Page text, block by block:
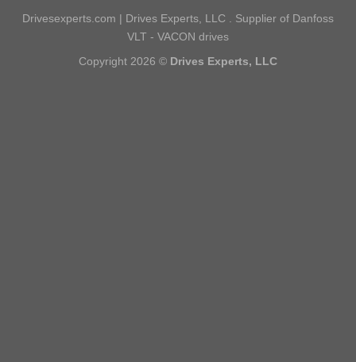
Drivesexperts.com | Drives Experts, LLC . Supplier of Danfoss
VLT - VACON drives
Copyright 2026 © Drives Experts, LLC